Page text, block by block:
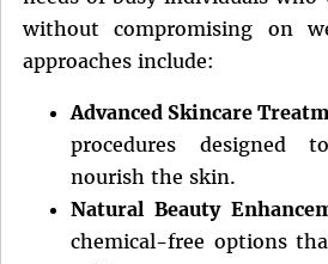
without compromising on
approaches include:
Advanced Skincare
procedures designed
nourish the skin.
Natural Beauty
chemical-free options